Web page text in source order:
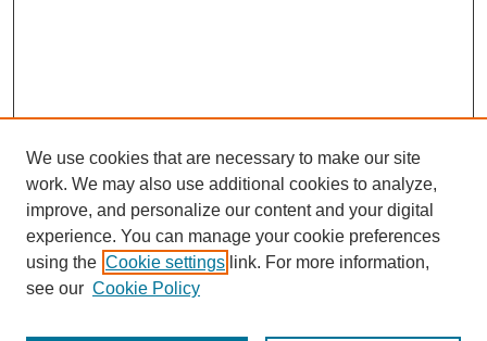
We use cookies that are necessary to make our site
work. We may also use additional cookies to analyze,
improve, and personalize our content and your digital
experience. You can manage your cookie preferences
using the Cookie settings link. For more information,
see our Cookie Policy